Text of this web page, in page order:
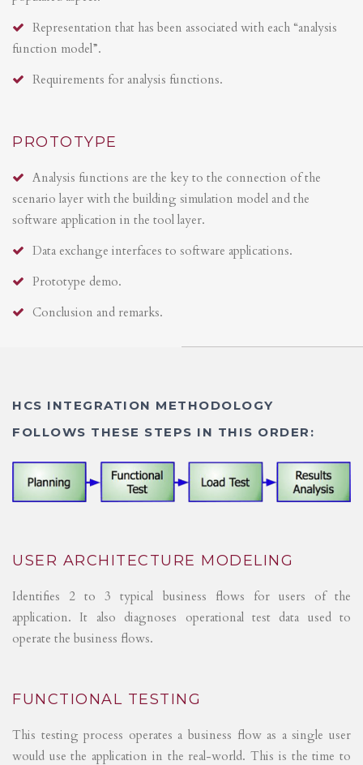
Representation that has been associated with each “analysis
function model”.
Requirements for analysis functions.
PROTOTYPE
Analysis functions are the key to the connection of the
scenario layer with the building simulation model and the
software application in the tool layer.
Data exchange interfaces to software applications.
Prototype demo.
Conclusion and remarks.
HCS INTEGRATION METHODOLOGY
FOLLOWS THESE STEPS IN THIS ORDER:
USER ARCHITECTURE MODELING
Identifies 2 to 3 typical business flows for users of the
application. It also diagnoses operational test data used to
operate the business flows.
FUNCTIONAL TESTING
This testing process operates a business flow as a single user
would use the application in the real-world. This is the time to